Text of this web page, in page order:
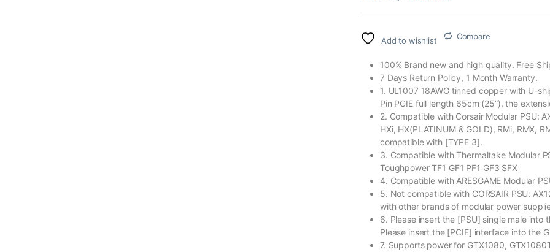
Add to wishlist Compare
100% Brand new and high quality. Free
7 Days Return Policy, 1 Month Warranty.
1. UL1007 18AWG tinned copper with U-
Pin PCIE full length 65cm (25”), the
2. Compatible with Corsair Modular PSU:
HXi, HX(PLATINUM & GOLD), RMi, RMX,
compatible with [TYPE 3].
3. Compatible with Thermaltake Modular
Toughpower TF1 GF1 PF1 GF3 SFX
4. Compatible with ARESGAME Modular
5. Not compatible with CORSAIR PSU:
with other brands of modular power
6. Please insert the [PSU] single male
Please insert the [PCIE] interface into the
7. Supports power for GTX1080,